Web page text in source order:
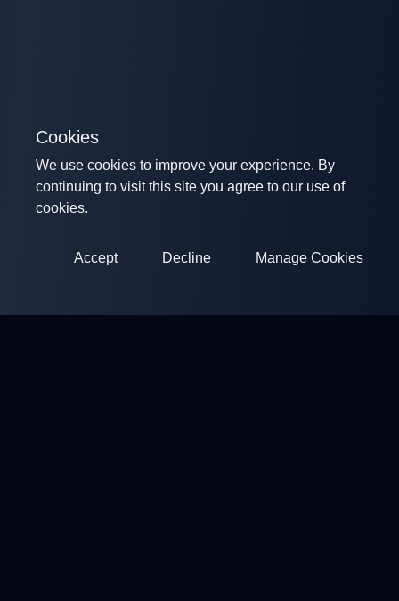
Cookies
We use cookies to improve your experience. By
continuing to visit this site you agree to our use of
cookies.
Accept Decline Manage Cookies